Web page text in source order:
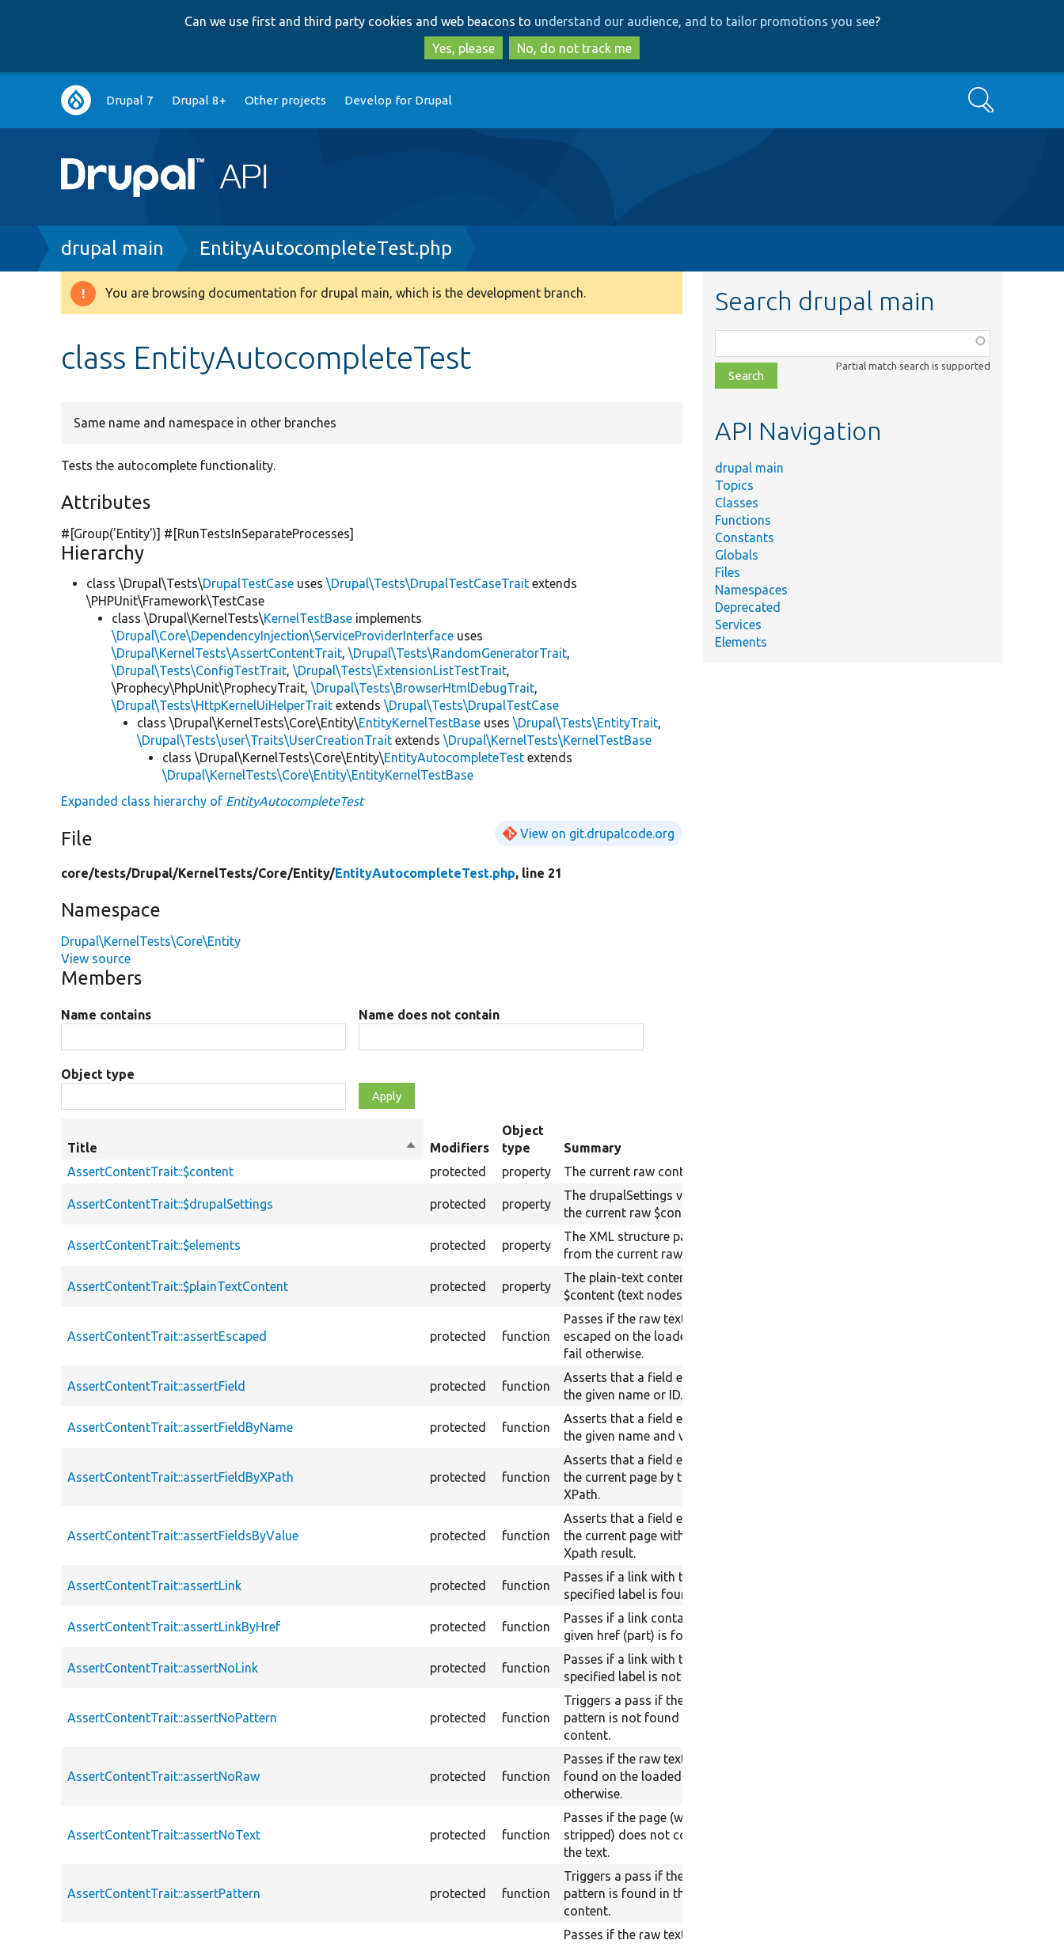
to
main
content
to
search
Can we use first and third party cookies and web beacons to understand our audience, and to tailor promotions you see?
Yes, please
No, do not track me
Main
navigation
Drupal 7 Drupal 8+ Other projects Develop for Drupal Search
Breadcrumb
drupal main EntityAutocompleteTest.php
Warning
You are browsing documentation for drupal main, which is the development branch.
class EntityAutocompleteTest
Same name and namespace in other branches
Tests the autocomplete functionality.
Attributes
#[Group('Entity')] #[RunTestsInSeparateProcesses]
Hierarchy
class \Drupal\Tests\DrupalTestCase uses\Drupal\Tests\DrupalTestCaseTrait extends
\PHPUnit\Framework\TestCase
class \Drupal\KernelTests\KernelTestBase implements
\Drupal\Core\DependencyInjection\ServiceProviderInterface uses
\Drupal\KernelTests\AssertContentTrait,\Drupal\Tests\RandomGeneratorTrait,
\Drupal\Tests\ConfigTestTrait,\Drupal\Tests\ExtensionListTestTrait,
\Prophecy\PhpUnit\ProphecyTrait,\Drupal\Tests\BrowserHtmlDebugTrait,
\Drupal\Tests\HttpKernelUiHelperTrait extends\Drupal\Tests\DrupalTestCase
class \Drupal\KernelTests\Core\Entity\EntityKernelTestBase uses\Drupal\Tests\EntityTrait,
\Drupal\Tests\user\Traits\UserCreationTrait extends\Drupal\KernelTests\KernelTestBase
class \Drupal\KernelTests\Core\Entity\EntityAutocompleteTest extends
\Drupal\KernelTests\Core\Entity\EntityKernelTestBase
Expanded class hierarchy of EntityAutocompleteTest
File View on git.drupalcode.org
core/tests/Drupal/KernelTests/Core/Entity/EntityAutocompleteTest.php, line 21
Namespace
Drupal\KernelTests\Core\Entity
View source
Members
Name contains Name does not contain
Object type
Title
Sort
descending
Modifiers
Object
type
Summary
AssertContentTrait::$content
protected property The current raw content.
AssertContentTrait::$drupalSettings protected property
The drupalSettings value from
the current raw $content.
AssertContentTrait::$elements protected property
The XML structure parsed
from the current raw $content.
AssertContentTrait::$plainTextContent protected property
The plain-text content of raw
$content (text nodes).
AssertContentTrait::assertEscaped protected function
Passes if the raw text IS found
escaped on the loaded page,
fail otherwise.
AssertContentTrait::assertField protected function
Asserts that a field exists with
the given name or ID.
AssertContentTrait::assertFieldByName protected function
Asserts that a field exists with
the given name and value.
AssertContentTrait::assertFieldByXPath protected function
Asserts that a field exists in
the current page by the given
XPath.
AssertContentTrait::assertFieldsByValue protected function
Asserts that a field exists in
the current page with a given
Xpath result.
AssertContentTrait::assertLink protected function
Passes if a link with the
specified label is found.
AssertContentTrait::assertLinkByHref protected function
Passes if a link containing a
given href (part) is found.
AssertContentTrait::assertNoLink protected function
Passes if a link with the
specified label is not found.
AssertContentTrait::assertNoPattern protected function
Triggers a pass if the perl regex
pattern is not found in raw
content.
AssertContentTrait::assertNoRaw protected function
Passes if the raw text is NOT
found on the loaded page, fail
otherwise.
AssertContentTrait::assertNoText protected function
Passes if the page (with HTML
stripped) does not contains
the text.
AssertContentTrait::assertPattern protected function
Triggers a pass if the Perl regex
pattern is found in the raw
content.
Passes if the raw text IS found
Search drupal main
class,
file,
topic,
Partial match search is supported
API Navigation
drupal main
Topics
Classes
Functions
Constants
Globals
Files
Namespaces
Deprecated
Services
Elements